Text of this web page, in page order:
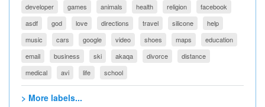
developer games animals health religion
facebook
asdf
god love directions travel silicone
help
music
cars google video shoes maps
education
email
business ski akaqa divorce
distance
medical
avi life school
> More labels...